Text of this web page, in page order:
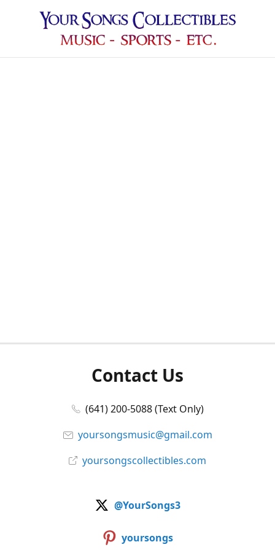
Contact Us
(641) 200-5088 (Text Only)
yoursongsmusic@gmail.com
yoursongscollectibles.com
@YourSongs3
yoursongs